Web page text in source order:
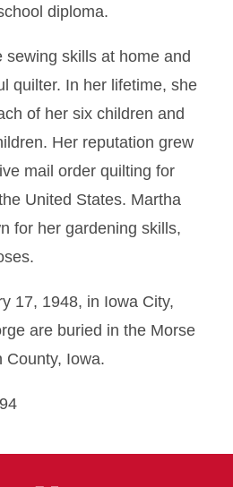
diploma.
sewing skills at home and
quilter. In her lifetime, she
of her six children and
Her reputation grew
mail order quilting for
United States. Martha
for her gardening skills,
17, 1948, in Iowa City,
are buried in the Morse
County, Iowa.